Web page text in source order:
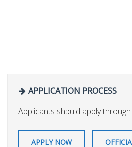
APPLICATION PROCESS
Applicants should apply
APPLY NOW